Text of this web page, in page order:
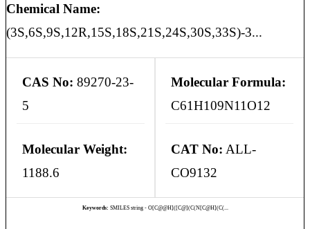
Chemical Name:
(3S,6S,9S,12R,15S,18S,21S,24S,30S,33S)-3...
CAS No: 89270-23-
5
Molecular Formula:
C61H109N11O12
Molecular Weight:
1188.6
CAT No: ALL-
CO9132
Keywords: SMILES string - O[C@@H]([C@](C(N[C@H](C(...